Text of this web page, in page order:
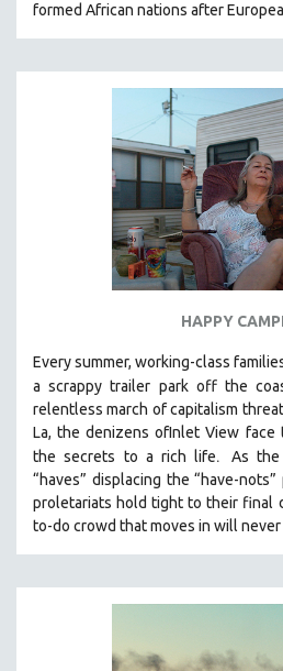
formed African nations after
HAPPY
Every summer, working-class
a scrappy trailer park off the
relentless march of capitalism
La, the denizens ofInlet View face
the secrets to a rich life.
As
“haves” displacing the “have-
proletariats hold tight to their final
to-do crowd that moves in will never